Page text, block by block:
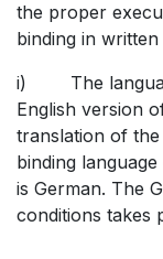
the proper
binding in
i) The
English version
translation of
binding
is German. The
conditions takes